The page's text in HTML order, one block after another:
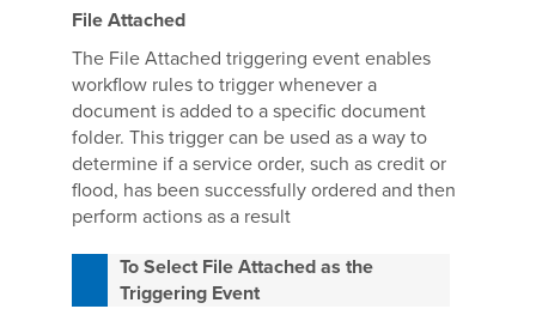
File Attached
The File Attached triggering event enables
workflow rules to trigger whenever a
document is added to a specific document
folder. This trigger can be used as a way to
determine if a service order, such as credit or
flood, has been successfully ordered and then
perform actions as a result
To Select File Attached as the
Triggering Event